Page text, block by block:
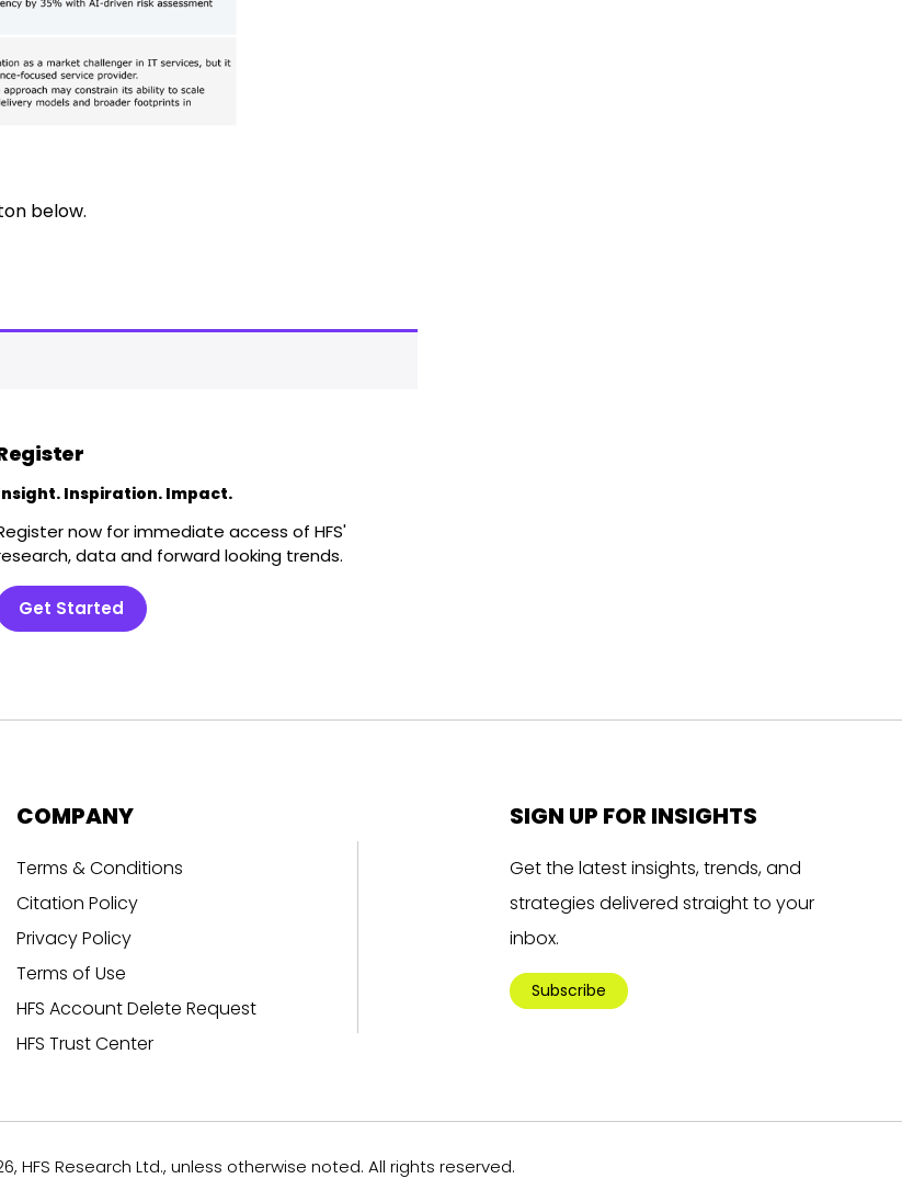
below.
Inspiration. Impact.
now for immediate access of HFS'
data and forward looking trends.
Get Started
COMPANY
Terms & Conditions
Citation Policy
Privacy Policy
Terms of Use
HFS Account Delete Request
HFS Trust Center
SIGN UP FOR INSIGHTS
Get the latest insights, trends, and
strategies delivered straight to your
inbox.
Subscribe
HFS Research Ltd., unless otherwise noted. All rights reserved.